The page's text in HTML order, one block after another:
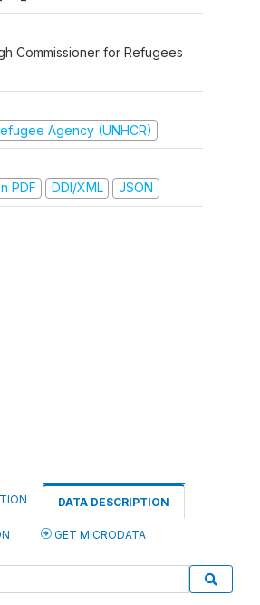
Commissioner for Refugees
Agency (UNHCR)
PDF
DDI/XML JSON
DATA DESCRIPTION
GET MICRODATA